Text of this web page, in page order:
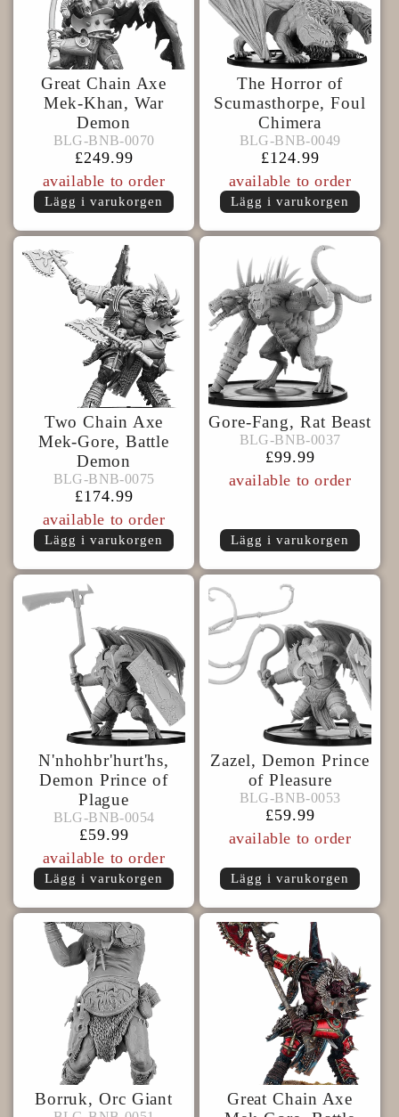
Great Chain Axe
Mek-Khan, War
Demon
BLG-BNB-0070
BLG-BNB-0070
BLG-
BNB-
Ordinarie
pris
£249.99
available to order
Lägg i varukorgen
The Horror of
Scumasthorpe, Foul
Chimera
BLG-BNB-0049
BLG-BNB-0049
BLG-
BNB-
Ordinarie
pris
£124.99
available to order
Lägg i varukorgen
Two Chain Axe
Mek-Gore, Battle
Demon
BLG-BNB-0075
BLG-BNB-0075
BLG-
BNB-
Ordinarie
pris
£174.99
available to order
Lägg i varukorgen
Gore-Fang, Rat Beast
BLG-BNB-0037
BLG-BNB-0037
BLG-
BNB-
Ordinarie
pris
£99.99
available to order
Lägg i varukorgen
N'nhohbr'hurt'hs,
Demon Prince of
Plague
BLG-BNB-0054
BLG-BNB-0054
BLG-
BNB-
Ordinarie
pris
£59.99
available to order
Lägg i varukorgen
Zazel, Demon Prince
of Pleasure
BLG-BNB-0053
BLG-BNB-0053
BLG-
BNB-
Ordinarie
pris
£59.99
available to order
Lägg i varukorgen
Borruk, Orc Giant
BLG-
Great Chain Axe